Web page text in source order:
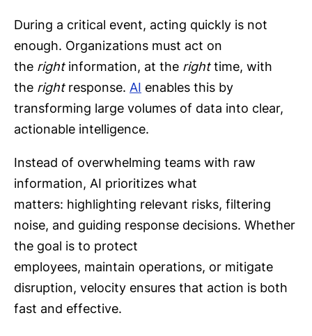
During a critical event, acting quickly is not
enough. Organizations must act on
the rightinformation, at the righttime, with
the rightresponse. AI enables this by
transforming large volumes of data into clear,
actionable intelligence.
Instead of overwhelming teams with raw
information, AI prioritizes what
matters: highlighting relevant risks, filtering
noise, and guiding response decisions. Whether
the goal is to protect
employees, maintain operations, or mitigate
disruption, velocity ensures that action is both
fast and effective.